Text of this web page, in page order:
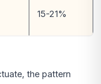
15-21%
the pattern